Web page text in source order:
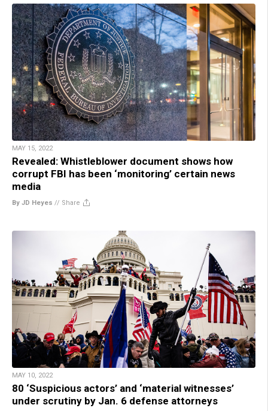
MAY 15, 2022
Revealed: Whistleblower document shows how
corrupt FBI has been ‘monitoring’ certain news
media
By JD Heyes // Share
MAY 10, 2022
80 ‘Suspicious actors’ and ‘material witnesses’
under scrutiny by Jan. 6 defense attorneys